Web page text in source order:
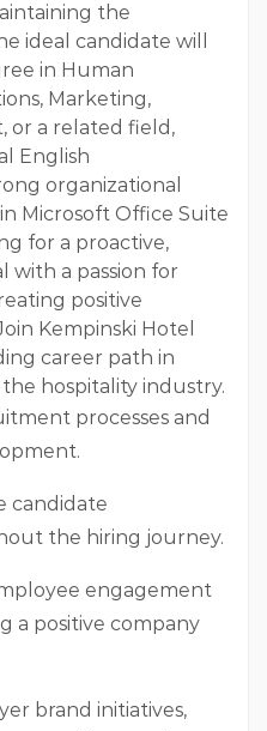
the
ideal candidate will
in Human
Marketing,
or a related field,
English
organizational
Microsoft Office Suite
for a proactive,
with a passion for
positive
Kempinski Hotel
career path in
hospitality industry.
processes and
candidate
the hiring journey.
engagement
a positive company
brand initiatives,